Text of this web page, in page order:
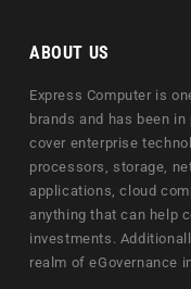
ABOUT US
Express Computer is
brands and has been
cover enterprise
processors, storage,
applications, cloud
anything that can help
investments.
realm of eGovernance